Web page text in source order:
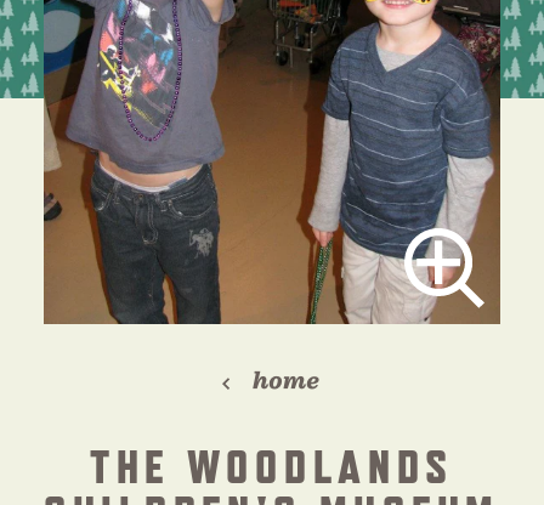
home
THE WOODLANDS